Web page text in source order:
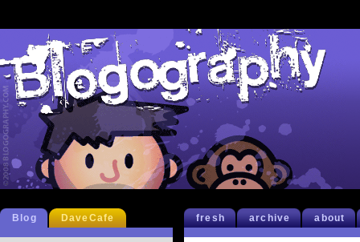
fresh archive about
Blog DaveCafe